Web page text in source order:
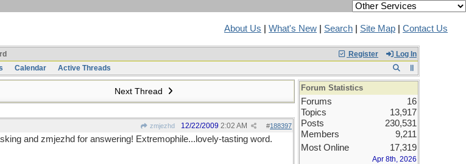
About Us What's New Search Site Map Contact Us
Register Log In
Calendar Active Threads
Next Thread
zmjezhd #188397
12/22/2009 2:02 AM
and zmjezhd for answering! Extremophile...lovely-tasting word.
Forum Statistics
Forums
16
Topics
13,917
Posts
230,531
Members
9,211
Most Online
17,319
Apr 8th, 2026